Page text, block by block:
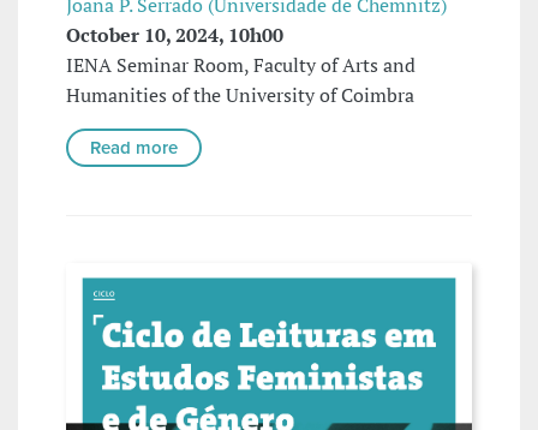
October 10, 2024, 10h00
IENA Seminar Room, Faculty of Arts and
Humanities of the University of Coimbra
Read more